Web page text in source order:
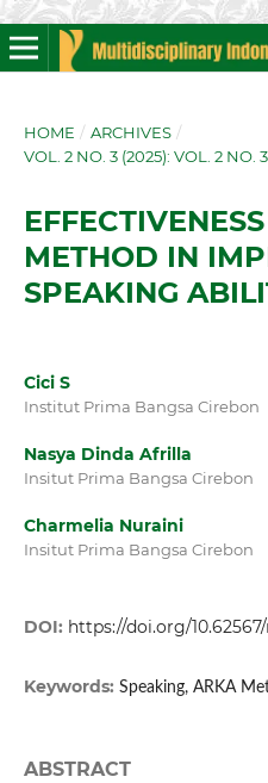
HOME / ARCHIVES /
VOL. 2 NO. 3 (2025): VOL. 2 NO.
METHOD IN
SPEAKING
Cici S
Institut Prima Bangsa Cirebon
Nasya Dinda Afrilla
Insitut Prima Bangsa Cirebon
Charmelia Nuraini
Insitut Prima Bangsa Cirebon
DOI: https://doi.org/10.62567/
Keywords: Speaking, ARKA
ABSTRACT